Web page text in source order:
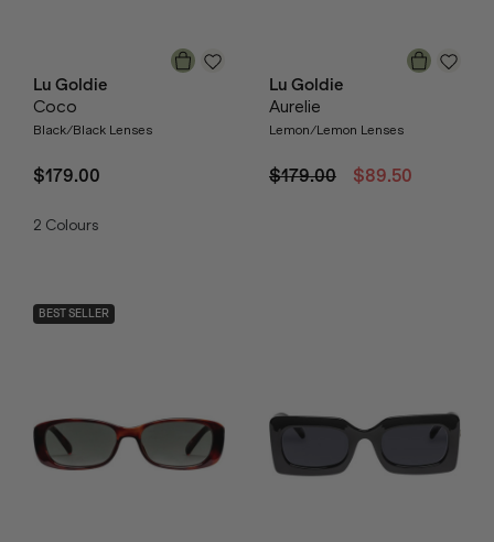
Lu Goldie
Coco
Black/Black Lenses
$179.00
2 Colours
Lu Goldie
Aurelie
Lemon/Lemon Lenses
$179.00 $89.50
BEST SELLER